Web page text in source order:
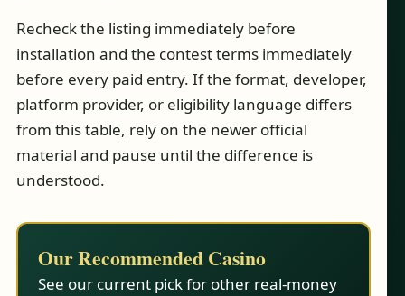
Recheck the listing immediately before
installation and the contest terms immediately
before every paid entry. If the format, developer,
platform provider, or eligibility language differs
from this table, rely on the newer official
material and pause until the difference is
understood.
Our Recommended Casino
See our current pick for other real-money